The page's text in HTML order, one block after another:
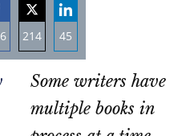
Facebook
214
Share
on
Twitter
45
Share
on
LinkedIn
Some writers have
multiple books in